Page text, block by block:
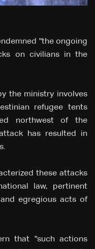
"the ongoing
on civilians in the
the ministry involves
refugee tents
northwest of the
has resulted in
these attacks
law, pertinent
egregious acts of
that "such actions